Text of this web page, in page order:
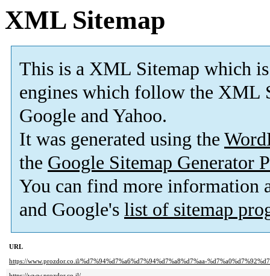
XML Sitemap
This is a XML Sitemap which is
engines which follow the XML
Google and Yahoo.
It was generated using the
the Google Sitemap Generator
You can find more information
and Google's list of sitemap
URL
https://www.prozdor.co.il/%d7%94%d7%a6%d7%94%d7%a8%d7%aa-